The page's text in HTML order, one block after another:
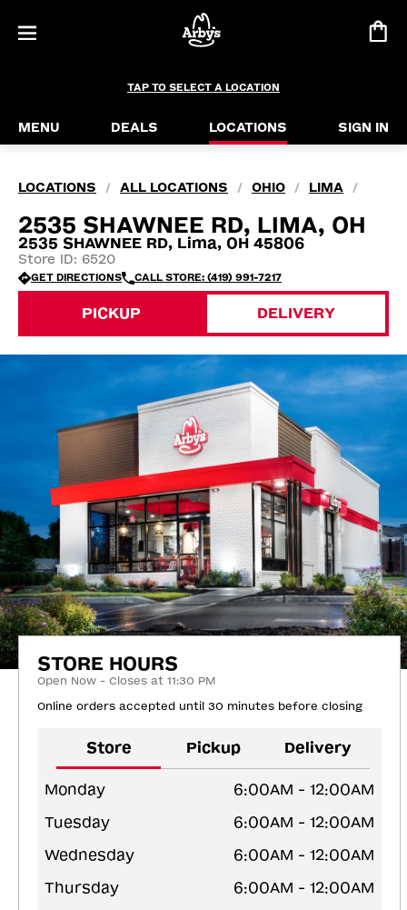
TAP TO SELECT A LOCATION
MENU DEALS LOCATIONS SIGN IN
LOCATIONS / ALL LOCATIONS / OHIO / LIMA /
2535 SHAWNEE RD, LIMA, OH
2535 SHAWNEE RD, Lima, OH 45806
Store ID: 6520
GET DIRECTIONS CALL STORE: (419) 991-7217
PICKUP DELIVERY
STORE HOURS
Open Now - Closes at 11:30 PM
Online orders accepted until 30 minutes before closing
Store Pickup Delivery
Monday
6:00AM - 12:00AM
Tuesday
6:00AM - 12:00AM
Wednesday
6:00AM - 12:00AM
Thursday
6:00AM - 12:00AM